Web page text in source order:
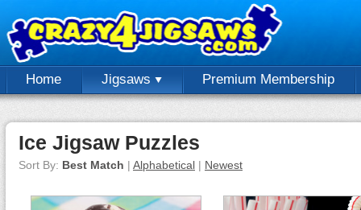
Home Jigsaws Premium Membership
Ice Jigsaw Puzzles
Sort By: Best Match | Alphabetical | Newest